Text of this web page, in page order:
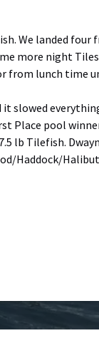
We landed four
more night
from lunch time
it slowed
Place pool
lb Tilefish.
Haddock/